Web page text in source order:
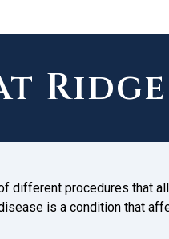
Ridge
different procedures that
is a condition that